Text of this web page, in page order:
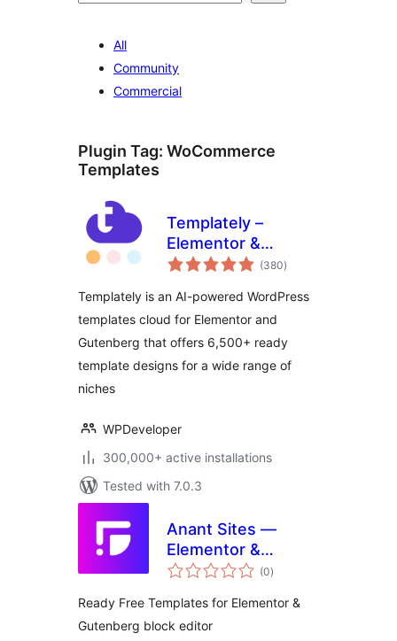
All
Community
Commercial
Plugin Tag: WoCommerce
Templates
Templately –
Elementor &
Gutenberg
6500+ Free & Pro
Ready Templates
And Cloud!
(380total
ratings
)
Templately is an AI-powered WordPress
templates cloud for Elementor and
Gutenberg that offers 6,500+ ready
template designs for a wide range of
niches
WPDeveloper
300,000+ active installations
Tested with 7.0.3
Anant Sites —
Elementor &
Gutenberg
Template Library
Free & Pro
(0total
ratings
)
Ready Free Templates for Elementor &
Gutenberg block editor